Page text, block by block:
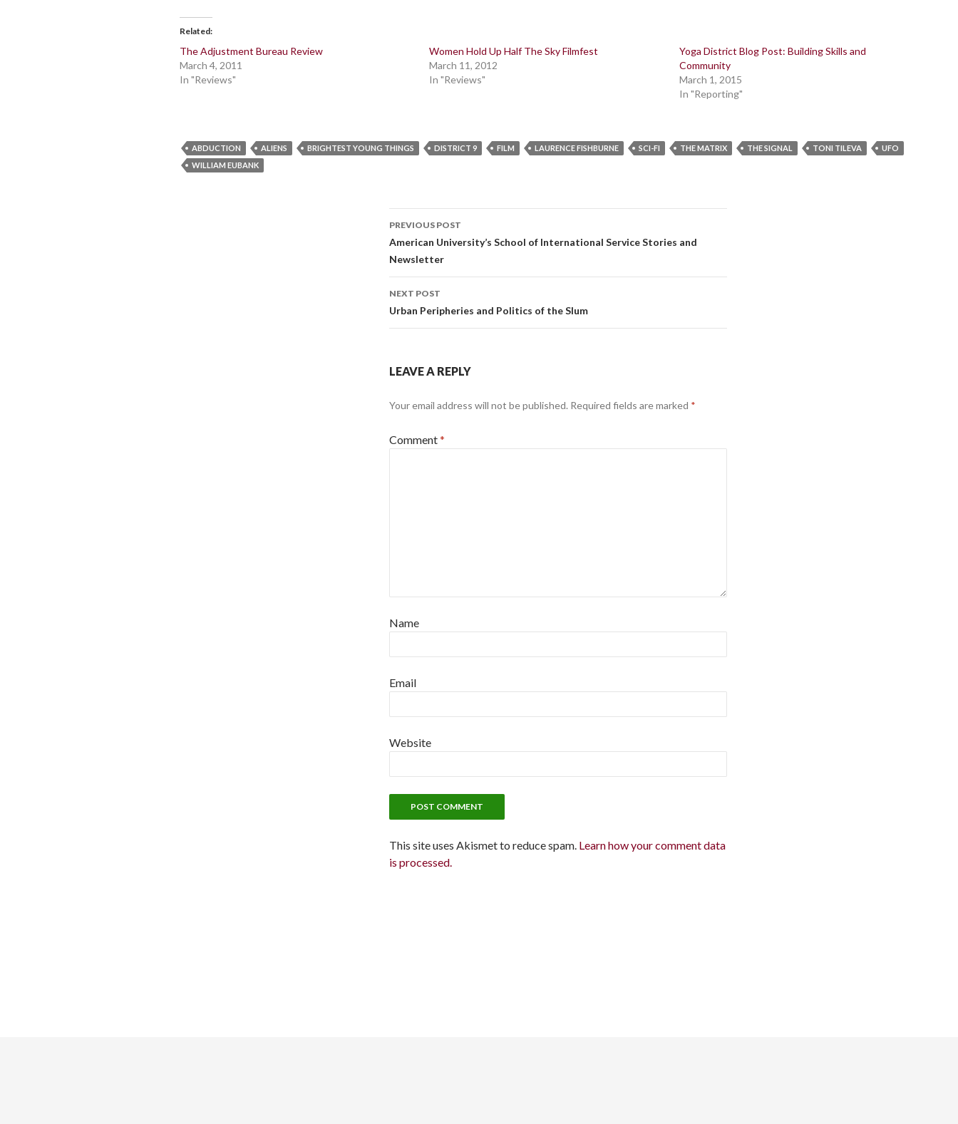
Related
The Adjustment Bureau Review
March 4, 2011
In "Reviews"
Women Hold Up Half The Sky Filmfest
March 11, 2012
In "Reviews"
Yoga District Blog Post: Building Skills and
Community
March 1, 2015
In "Reporting"
ABDUCTION ALIENS BRIGHTEST YOUNG THINGS DISTRICT 9 FILM LAURENCE FISHBURNE SCI-FI THE MATRIX THE SIGNAL TONI TILEVA
UFO
WILLIAM EUBANK
Post
navigation
PREVIOUS POST
American University’s School of International Service Stories and
Newsletter
NEXT POST
Urban Peripheries and Politics of the Slum
LEAVE A REPLY
Your email address will not be published. Required fields are marked *
Comment*
Name
Email
Website
This site uses Akismet to reduce spam. Learn how your comment data
is processed.